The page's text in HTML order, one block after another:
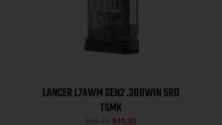
LANCER L7AWM GEN2 .308WIN 5RD
TSMK
$50.99 $45.30